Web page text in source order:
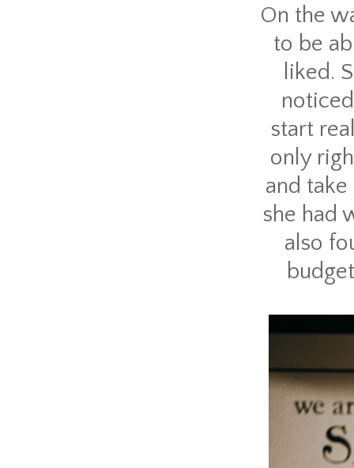
On the
to be
liked.
start
only
and
she had
also